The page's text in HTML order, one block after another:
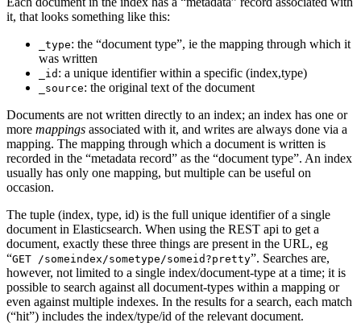
it, that looks something like this:
_type: the “document type”, ie the mapping through which it
was written
_id : a unique identifier within a specific (index,type)
_source: the original text of the document
Documents are not written directly to an index; an index has one or
more mappings associated with it, and writes are always done via a
mapping. The mapping through which a document is written is
recorded in the “metadata record” as the “document type”. An index
usually has only one mapping, but multiple can be useful on
occasion.
The tuple (index, type, id) is the full unique identifier of a single
document in Elasticsearch. When using the REST api to get a
document, exactly these three things are present in the URL, eg
“GET /someindex/sometype/someid?pretty”. Searches are,
however, not limited to a single index/document-type at a time; it is
possible to search against all document-types within a mapping or
even against multiple indexes. In the results for a search, each match
(“hit”) includes the index/type/id of the relevant document.